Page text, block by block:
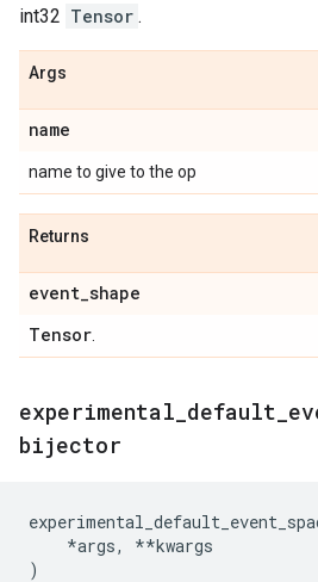
int32 Tensor .
Args
name
name to give to the op
Returns
event_shape
Tensor
experimental default
bijector
*args, **kwargs
)